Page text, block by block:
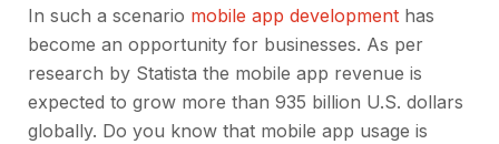
In such a scenario mobile app development has
become an opportunity for businesses. As per
research by Statista the mobile app revenue is
expected to grow more than 935 billion U.S. dollars
globally. Do you know that mobile app usage is